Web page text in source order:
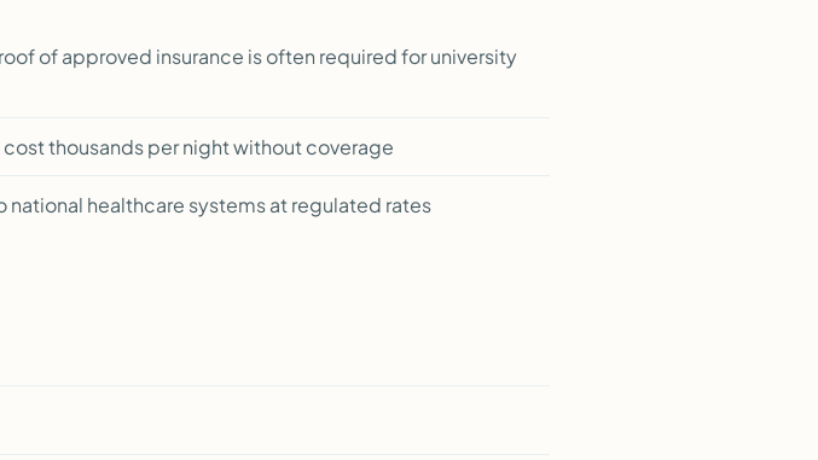
of approved insurance is often required for university
thousands per night without coverage
healthcare systems at regulated rates